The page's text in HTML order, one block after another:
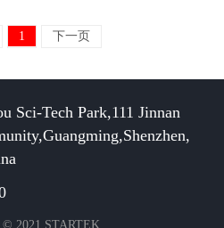
1 下一页
Sci-Tech Park,111 Jinnan
2021 STARTEK